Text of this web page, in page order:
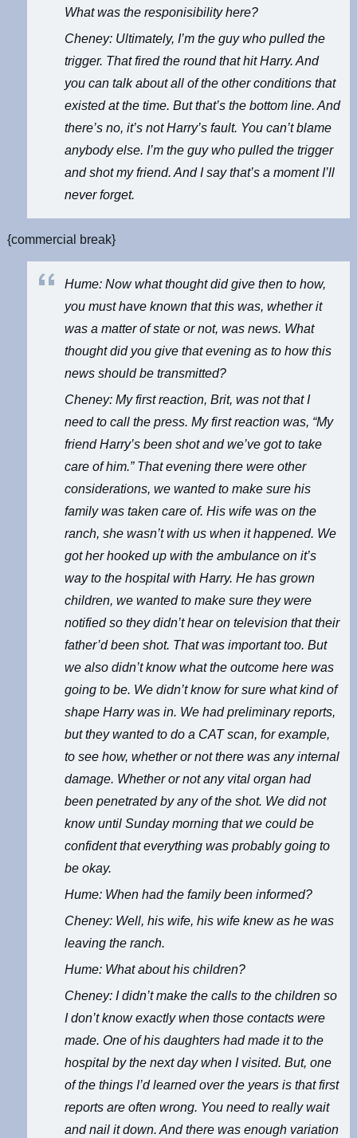
What was the responisibility here?
Cheney: Ultimately, I’m the guy who pulled the
trigger. That fired the round that hit Harry. And
you can talk about all of the other conditions that
existed at the time. But that’s the bottom line. And
there’s no, it’s not Harry’s fault. You can’t blame
anybody else. I’m the guy who pulled the trigger
and shot my friend. And I say that’s a moment I’ll
never forget.
{commercial break}
Hume: Now what thought did give then to how,
you must have known that this was, whether it
was a matter of state or not, was news. What
thought did you give that evening as to how this
news should be transmitted?
Cheney: My first reaction, Brit, was not that I
need to call the press. My first reaction was, “My
friend Harry’s been shot and we’ve got to take
care of him.” That evening there were other
considerations, we wanted to make sure his
family was taken care of. His wife was on the
ranch, she wasn’t with us when it happened. We
got her hooked up with the ambulance on it’s
way to the hospital with Harry. He has grown
children, we wanted to make sure they were
notified so they didn’t hear on television that their
father’d been shot. That was important too. But
we also didn’t know what the outcome here was
going to be. We didn’t know for sure what kind of
shape Harry was in. We had preliminary reports,
but they wanted to do a CAT scan, for example,
to see how, whether or not there was any internal
damage. Whether or not any vital organ had
been penetrated by any of the shot. We did not
know until Sunday morning that we could be
confident that everything was probably going to
be okay.
Hume: When had the family been informed?
Cheney: Well, his wife, his wife knew as he was
leaving the ranch.
Hume: What about his children?
Cheney: I didn’t make the calls to the children so
I don’t know exactly when those contacts were
made. One of his daughters had made it to the
hospital by the next day when I visited. But, one
of the things I’d learned over the years is that first
reports are often wrong. You need to really wait
and nail it down. And there was enough variation